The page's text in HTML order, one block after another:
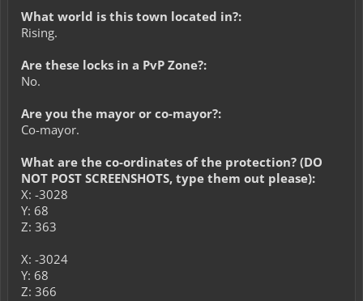
What world is this town located in?:
Rising.
Are these locks in a PvP Zone?:
No.
Are you the mayor or co-mayor?:
Co-mayor.
What are the co-ordinates of the protection? (DO
NOT POST SCREENSHOTS, type them out please):
X: -3028
Y: 68
Z: 363
X: -3024
Y: 68
Z: 366